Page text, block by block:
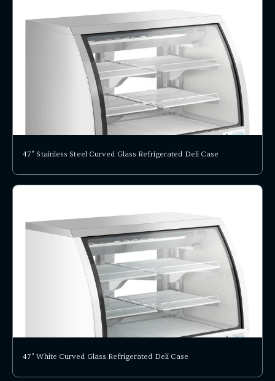
47" Stainless Steel Curved Glass Refrigerated Deli Case
47" White Curved Glass Refrigerated Deli Case